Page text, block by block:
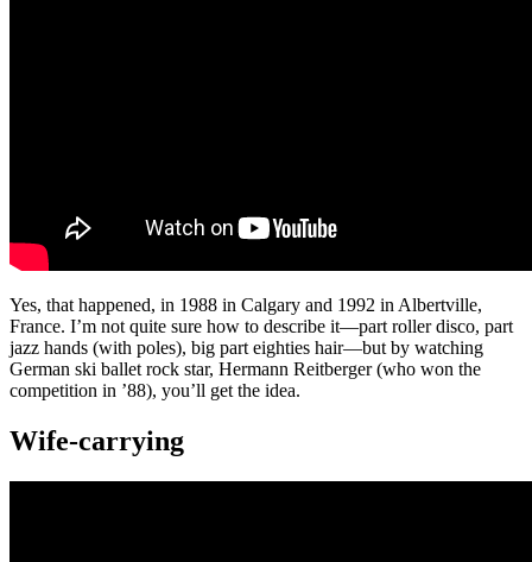
Yes, that happened, in 1988 in Calgary and 1992 in Albertville,
France. I’m not quite sure how to describe it—part roller disco, part
jazz hands (with poles), big part eighties hair—but by watching
German ski ballet rock star, Hermann Reitberger (who won the
competition in ’88), you’ll get the idea.
Wife-carrying